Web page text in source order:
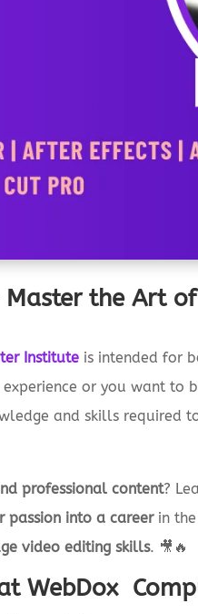
the Art
Institute is intended for
or you want to
and skills required
professional content?
passion into a careerin the
video editing skills. 🎥🔥
WebDox